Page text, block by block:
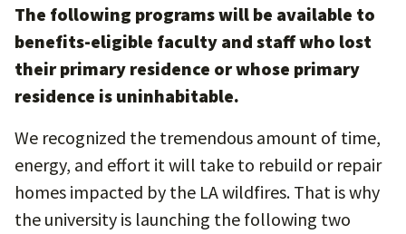
The following programs will be available to
benefits-eligible faculty and staff who lost
their primary residence or whose primary
residence is uninhabitable.
We recognized the tremendous amount of time,
energy, and effort it will take to rebuild or repair
homes impacted by the LA wildfires. That is why
the university is launching the following two